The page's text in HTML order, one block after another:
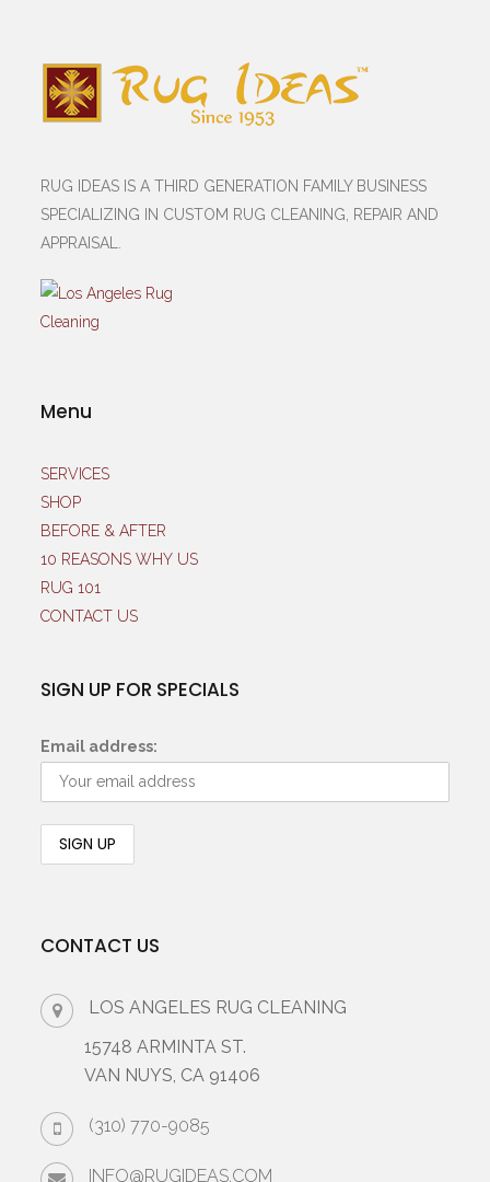
RUG IDEAS IS A THIRD GENERATION FAMILY BUSINESS
SPECIALIZING IN CUSTOM RUG CLEANING, REPAIR AND
APPRAISAL.
Menu
SERVICES
SHOP
BEFORE & AFTER
10 REASONS WHY US
RUG 101
CONTACT US
SIGN UP FOR SPECIALS
Email address:
CONTACT US
LOS ANGELES RUG CLEANING
15748 ARMINTA ST.
VAN NUYS, CA 91406
(310) 770-9085
INFO@RUGIDEAS.COM